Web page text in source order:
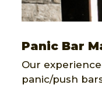
Panic Bar
Our
panic/push